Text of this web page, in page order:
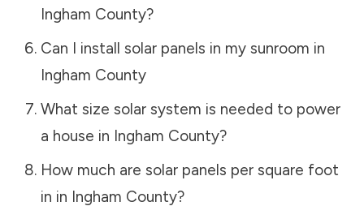
Ingham County?
Can I install solar panels in my sunroom in
Ingham County
What size solar system is needed to power
a house in Ingham County?
How much are solar panels per square foot
in in Ingham County?